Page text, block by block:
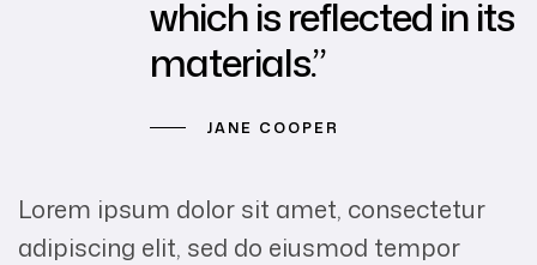
which is reflected in its
materials.”
JANE COOPER
Lorem ipsum dolor sit amet, consectetur
adipiscing elit, sed do eiusmod tempor